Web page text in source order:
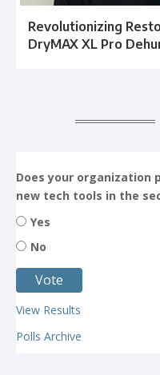
Revolutionizing
DryMAX XL Pro
Does your organization
new tech tools in the
Yes
No
View Results
Polls Archive